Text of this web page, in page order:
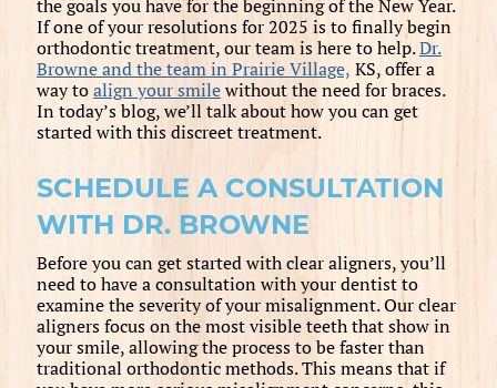
the goals you have for the beginning of the New Year.
If one of your resolutions for 2025 is to finally begin
orthodontic treatment, our team is here to help.Dr.
Browne and the team in Prairie Village, KS, offer a
way toalign your smilewithout the need for braces.
In today’s blog, we’ll talk about how you can get
started with this discreet treatment.
SCHEDULE A CONSULTATION
WITH DR. BROWNE
Before you can get started with clear aligners, you’ll
need to have a consultation with your dentist to
examine the severity of your misalignment. Our clear
aligners focus on the most visible teeth that show in
your smile, allowing the process to be faster than
traditional orthodontic methods. This means that if